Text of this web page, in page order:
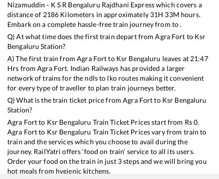
Nizamuddin - K S R Bengaluru Rajdhani Expresswhich covers a
distance of 2186 Kilometers in approximately 31H 33M hours.
Embark on a complete hassle-free train journey from to .
Q) At what time does the first train depart fromAgra Fort to Ksr
Bengaluru Station?
A) The first train fromAgra Fortto Ksr Bengaluru leaves at 21:47
Hrs fromAgra Fort. Indian Railways has provided a larger
network of trains for the ndls to lko routes making it convenient
for every type of traveller to plan train journeys better.
Q) What is the train ticket price fromAgra Fortto Ksr Bengaluru
Station?
Agra Fortto Ksr Bengaluru Train Ticket Prices start from Rs0.
Agra Fortto Ksr Bengaluru Train Ticket Prices vary from train to
train and the services which you choose to avail during the
journey. RailYatri offers ‘food on train’ service to all its users.
Order your food on the train in just 3 steps and we will bring you
hot meals from hygienic kitchens.